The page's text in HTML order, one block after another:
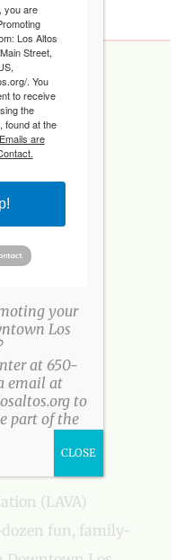
94022
(LAVA)
fun, family-
you are
Los Altos
Street,
. You
to receive
the
found at the
Emails are
your
Los
at 650-
email at
to
part of the
CLOSE